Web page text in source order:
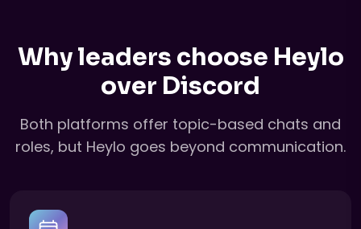
Why leaders choose Heylo
over Discord
Both platforms offer topic-based chats and
roles, but Heylo goes beyond communication.